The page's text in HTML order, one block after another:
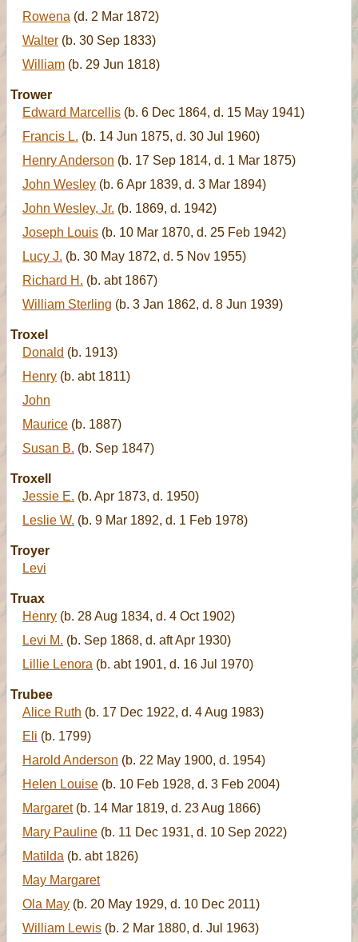
Rowena (d. 2 Mar 1872)
Walter (b. 30 Sep 1833)
William (b. 29 Jun 1818)
Trower
Edward Marcellis (b. 6 Dec 1864, d. 15 May 1941)
Francis L. (b. 14 Jun 1875, d. 30 Jul 1960)
Henry Anderson (b. 17 Sep 1814, d. 1 Mar 1875)
John Wesley (b. 6 Apr 1839, d. 3 Mar 1894)
John Wesley, Jr. (b. 1869, d. 1942)
Joseph Louis (b. 10 Mar 1870, d. 25 Feb 1942)
Lucy J. (b. 30 May 1872, d. 5 Nov 1955)
Richard H. (b. abt 1867)
William Sterling (b. 3 Jan 1862, d. 8 Jun 1939)
Troxel
Donald (b. 1913)
Henry (b. abt 1811)
John
Maurice (b. 1887)
Susan B. (b. Sep 1847)
Troxell
Jessie E. (b. Apr 1873, d. 1950)
Leslie W. (b. 9 Mar 1892, d. 1 Feb 1978)
Troyer
Levi
Truax
Henry (b. 28 Aug 1834, d. 4 Oct 1902)
Levi M. (b. Sep 1868, d. aft Apr 1930)
Lillie Lenora (b. abt 1901, d. 16 Jul 1970)
Trubee
Alice Ruth (b. 17 Dec 1922, d. 4 Aug 1983)
Eli (b. 1799)
Harold Anderson (b. 22 May 1900, d. 1954)
Helen Louise (b. 10 Feb 1928, d. 3 Feb 2004)
Margaret(b. 14 Mar 1819, d. 23 Aug 1866)
Mary Pauline (b. 11 Dec 1931, d. 10 Sep 2022)
Matilda (b. abt 1826)
May Margaret
Ola May (b. 20 May 1929, d. 10 Dec 2011)
William Lewis (b. 2 Mar 1880, d. Jul 1963)